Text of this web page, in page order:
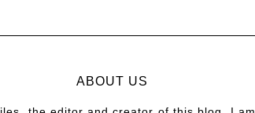
ABOUT US